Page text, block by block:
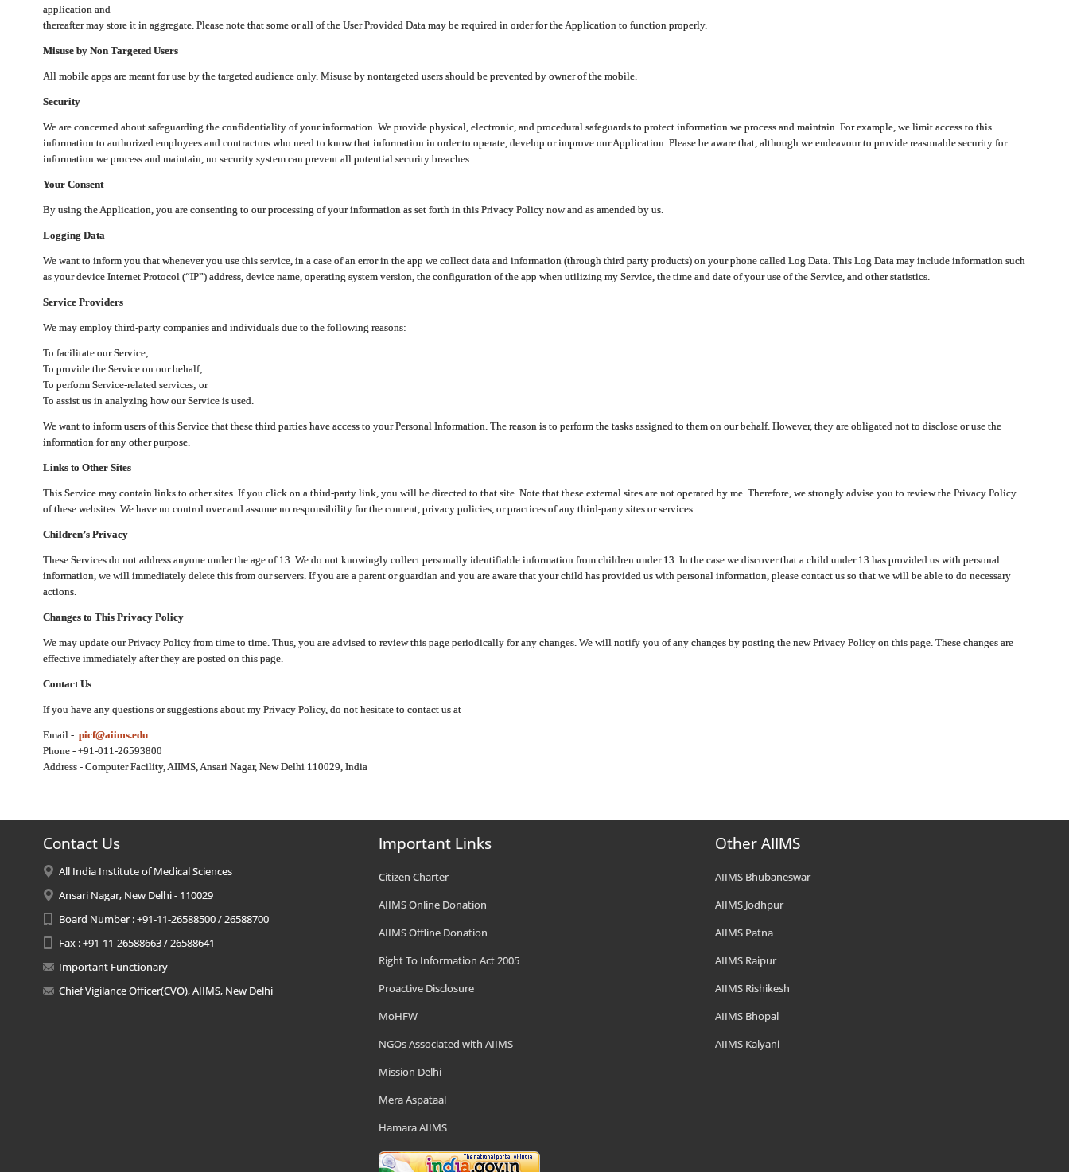
application and
thereafter may store it in aggregate. Please note that some or all of the User Provided Data may be required in order for the Application to function properly.
Misuse by Non Targeted Users
All mobile apps are meant for use by the targeted audience only. Misuse by nontargeted users should be prevented by owner of the mobile.
Security
We are concerned about safeguarding the confidentiality of your information. We provide physical, electronic, and procedural safeguards to protect information we process and maintain. For example, we limit access to this
information to authorized employees and contractors who need to know that information in order to operate, develop or improve our Application. Please be aware that, although we endeavour to provide reasonable security for
information we process and maintain, no security system can prevent all potential security breaches.
Your Consent
By using the Application, you are consenting to our processing of your information as set forth in this Privacy Policy now and as amended by us.
Logging Data
We want to inform you that whenever you use this service, in a case of an error in the app we collect data and information (through third party products) on your phone called Log Data. This Log Data may include information such
as your device Internet Protocol (“IP”) address, device name, operating system version, the configuration of the app when utilizing my Service, the time and date of your use of the Service, and other statistics.
Service Providers
We may employ third-party companies and individuals due to the following reasons:
To facilitate our Service;
To provide the Service on our behalf;
To perform Service-related services; or
To assist us in analyzing how our Service is used.
We want to inform users of this Service that these third parties have access to your Personal Information. The reason is to perform the tasks assigned to them on our behalf. However, they are obligated not to disclose or use the
information for any other purpose.
Links to Other Sites
This Service may contain links to other sites. If you click on a third-party link, you will be directed to that site. Note that these external sites are not operated by me. Therefore, we strongly advise you to review the Privacy Policy
of these websites. We have no control over and assume no responsibility for the content, privacy policies, or practices of any third-party sites or services.
Children’s Privacy
These Services do not address anyone under the age of 13. We do not knowingly collect personally identifiable information from children under 13. In the case we discover that a child under 13 has provided us with personal
information, we will immediately delete this from our servers. If you are a parent or guardian and you are aware that your child has provided us with personal information, please contact us so that we will be able to do necessary
actions.
Changes to This Privacy Policy
We may update our Privacy Policy from time to time. Thus, you are advised to review this page periodically for any changes. We will notify you of any changes by posting the new Privacy Policy on this page. These changes are
effective immediately after they are posted on this page.
Contact Us
If you have any questions or suggestions about my Privacy Policy, do not hesitate to contact us at
Email - picf@aiims.edu.
Phone - +91-011-26593800
Address - Computer Facility, AIIMS, Ansari Nagar, New Delhi 110029, India
Contact Us
All India Institute of Medical Sciences
Ansari Nagar, New Delhi - 110029
Board Number : +91-11-26588500 / 26588700
Fax : +91-11-26588663 / 26588641
Important Functionary
Chief Vigilance Officer(CVO), AIIMS, New Delhi
Important Links
Citizen Charter
AIIMS Online Donation
AIIMS Offline Donation
Right To Information Act 2005
Proactive Disclosure
MoHFW
NGOs Associated with AIIMS
Mission Delhi
Mera Aspataal
Hamara AIIMS
Other AIIMS
AIIMS Bhubaneswar
AIIMS Jodhpur
AIIMS Patna
AIIMS Raipur
AIIMS Rishikesh
AIIMS Bhopal
AIIMS Kalyani